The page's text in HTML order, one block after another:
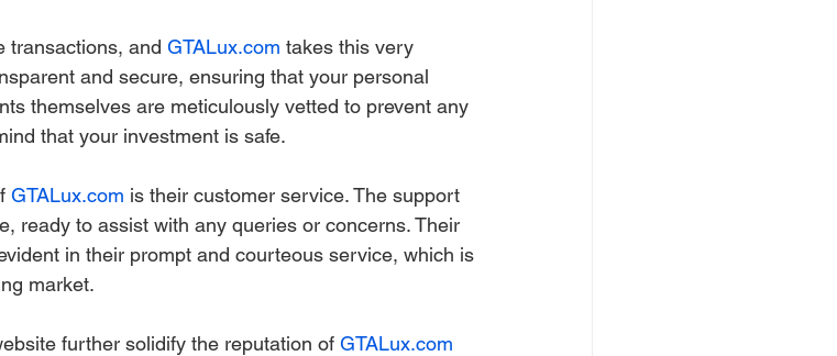
transactions, and GTALux.com takes this very
and secure, ensuring that your personal
themselves are meticulously vetted to prevent any
that your investment is safe.
GTALux.com is their customer service. The support
ready to assist with any queries or concerns. Their
in their prompt and courteous service, which is
market.
further solidify the reputation of GTALux.com